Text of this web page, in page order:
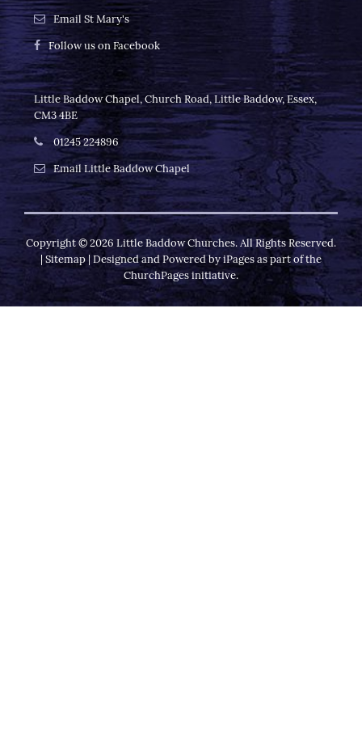
Email St Mary's
Follow us on Facebook
Little Baddow Chapel, Church Road, Little Baddow, Essex,
CM3 4BE
01245 224896
Email Little Baddow Chapel
Copyright ©2026 Little Baddow Churches. All Rights Reserved.
|Sitemap | Designed and Powered byiPagesas part of the
ChurchPagesinitiative.